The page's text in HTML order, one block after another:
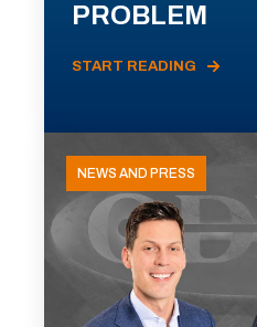
PROBLEM
START READING
NEWS AND PRESS